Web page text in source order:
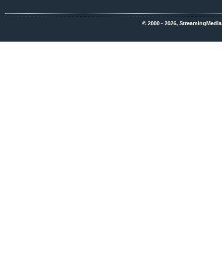
© 2000 - 2026,